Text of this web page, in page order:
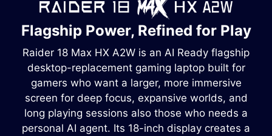
Flagship Power, Refined for Play
Raider 18 Max HX A2W is an AI Ready flagship
desktop-replacement gaming laptop built for
gamers who want a larger, more immersive
screen for deep focus, expansive worlds, and
long playing sessions also those who needs a
personal AI agent. Its 18-inch display creates a